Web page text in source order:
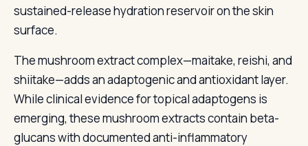
sustained-release hydration reservoir on the skin
surface.
The mushroom extract complex—maitake, reishi, and
shiitake—adds an adaptogenic and antioxidant layer.
While clinical evidence for topical adaptogens is
emerging, these mushroom extracts contain beta-
glucans with documented anti-inflammatory